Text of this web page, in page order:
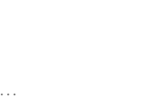
...